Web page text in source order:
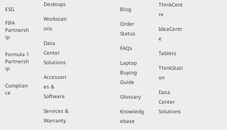
ESG
FIFA
Partnersh
ip
Formula 1
Partnersh
ip
Complian
ce
Desktops
Workstati
ons
Data
Center
Solutions
Accessori
es &
Software
Services &
Warranty
Blog
Order
Status
FAQs
Laptop
Buying
Guide
Glossary
Knowledg
ebase
ThinkCent
re
IdeaCentr
e
Tablets
ThinkStati
on
Data
Center
Solutions